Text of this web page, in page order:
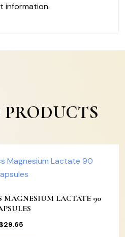
information.
MAGNESIUM LACTATE 90
$29.65